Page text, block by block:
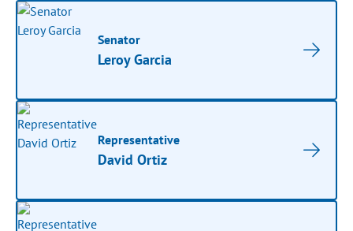
Senator
Leroy Garcia
Representative
David Ortiz